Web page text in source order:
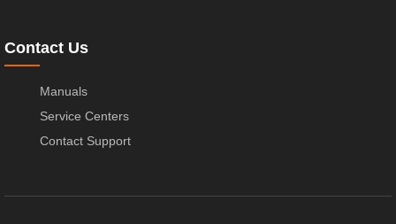
Contact Us
Manuals
Service Centers
Contact Support